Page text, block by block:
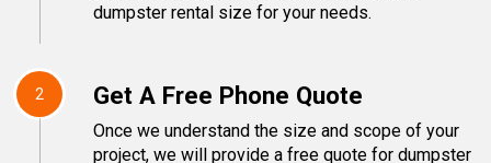
dumpster rental size for your needs.
2 Get A Free Phone Quote
Once we understand the size and scope of your
project, we will provide a free quote for dumpster